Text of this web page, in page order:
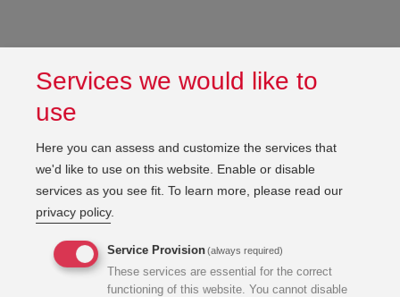
Services we would like to
use
Here you can assess and customize the services that
we'd like to use on this website. Enable or disable
services as you see fit. To learn more, please read our
privacy policy.
Service Provision(always required)
These services are essential for the correct
functioning of this website. You cannot disable